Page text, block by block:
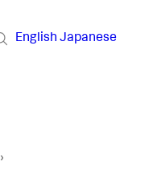
English Japanese
›